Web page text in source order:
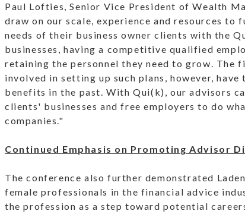
Paul Lofties, Senior Vice President of Wealth
draw on our scale, experience and resources
needs of their business owner clients with the
businesses, having a competitive qualified
retaining the personnel they need to grow.
involved in setting up such plans, however,
benefits in the past. With Qui(k), our advisors
clients' businesses and free employers to do
companies."
Continued Emphasis on Promoting Advisor
The conference also further demonstrated
female professionals in the financial advice
the profession as a step toward potential